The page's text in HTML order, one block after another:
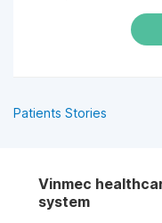
Patients Stories
Vinmec
system